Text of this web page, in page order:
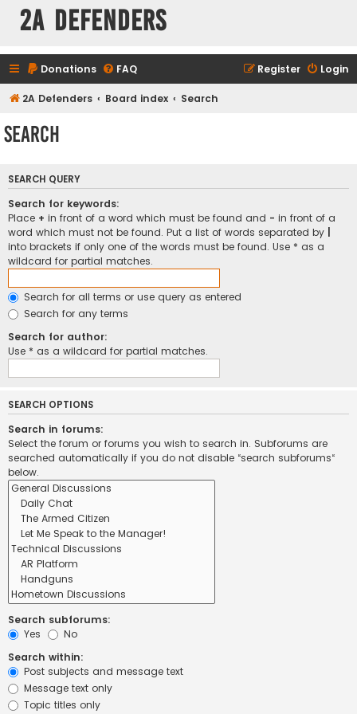
2A Defenders
Donations FAQ Login
Register
2A Defenders Board index Search
Search
SEARCH QUERY
Search for keywords:
Place + in front of a word which must be found and - in front of a
word which must not be found. Put a list of words separated by
into brackets if only one of the words must be found. Use * as a
wildcard for partial matches.
Search for all terms or use query as entered
Search for any terms
Search for author:
Use * as a wildcard for partial matches.
SEARCH OPTIONS
Search in forums:
Select the forum or forums you wish to search in. Subforums are
searched automatically if you do not disable “search subforums“
below.
Search subforums:
Yes
No
Search within:
Post subjects and message text
Message text only
Topic titles only